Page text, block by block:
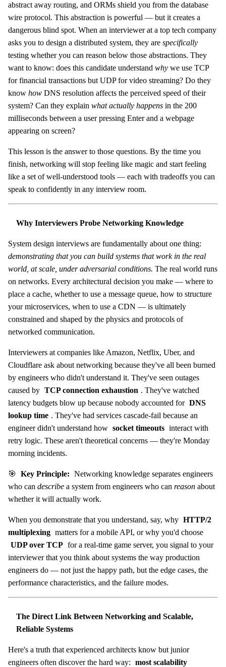
abstract away routing, and ORMs shield you from the database
wire protocol. This abstraction is powerful — but it creates a
dangerous blind spot. When an interviewer at a top tech company
asks you to design a distributed system, they are specifically
testing whether you can reason below those abstractions. They
want to know: does this candidate understand why we use TCP
for financial transactions but UDP for video streaming? Do they
know how DNS resolution affects the perceived speed of their
system? Can they explain what actually happens in the 200
milliseconds between a user pressing Enter and a webpage
appearing on screen?
This lesson is the answer to those questions. By the time you
finish, networking will stop feeling like magic and start feeling
like a set of well-understood tools — each with tradeoffs you can
speak to confidently in any interview room.
Why Interviewers Probe Networking Knowledge
System design interviews are fundamentally about one thing:
demonstrating that you can build systems that work in the real
world, at scale, under adversarial conditions. The real world runs
on networks. Every architectural decision you make — where to
place a cache, whether to use a message queue, how to structure
your microservices, when to use a CDN — is ultimately
constrained and shaped by the physics and protocols of
networked communication.
Interviewers at companies like Amazon, Netflix, Uber, and
Cloudflare ask about networking because they've all been burned
by engineers who didn't understand it. They've seen outages
caused by TCP connection exhaustion . They've watched
latency budgets blow up because nobody accounted for DNS
lookup time . They've had services cascade-fail because an
engineer didn't understand how socket timeouts interact with
retry logic. These aren't theoretical concerns — they're Monday
morning incidents.
🎯 Key Principle: Networking knowledge separates engineers
who can describe a system from engineers who can reason about
whether it will actually work.
When you demonstrate that you understand, say, why HTTP/2
multiplexing matters for a mobile API, or why you'd choose
UDP over TCP for a real-time game server, you signal to your
interviewer that you think about systems the way production
engineers do — not just the happy path, but the edge cases, the
performance characteristics, and the failure modes.
The Direct Link Between Networking and Scalable,
Reliable Systems
Here's a truth that experienced architects know but junior
engineers often discover the hard way: most scalability